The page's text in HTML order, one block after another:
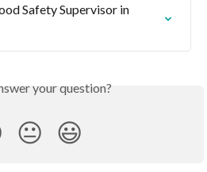
Safety Supervisor in
your question?
😐 😃